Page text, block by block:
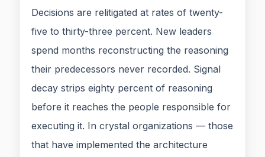
Decisions are relitigated at rates of twenty-
five to thirty-three percent. New leaders
spend months reconstructing the reasoning
their predecessors never recorded. Signal
decay strips eighty percent of reasoning
before it reaches the people responsible for
executing it. In crystal organizations — those
that have implemented the architecture